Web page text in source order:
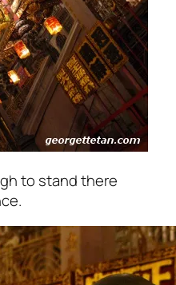
to stand there